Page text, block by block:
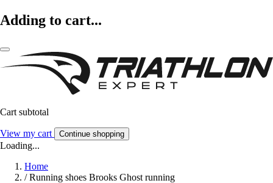
Adding to cart...
Cart subtotal
View my cart Continue shopping
Loading...
Home
/ Running shoes Brooks Ghost running